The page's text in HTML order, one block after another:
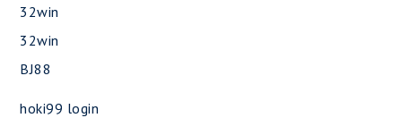
32win
32win
BJ88
hoki99 login